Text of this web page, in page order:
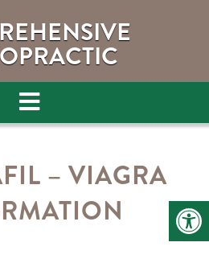
– VIAGRA